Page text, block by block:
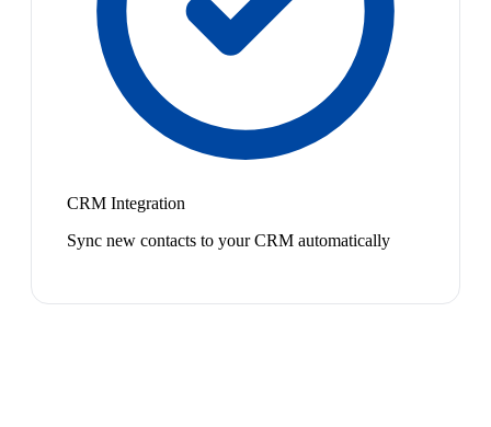
CRM Integration
Sync new contacts to your CRM automatically